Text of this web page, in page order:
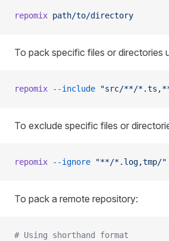
repomix path/to/directory
To pack specific files or directories
repomix --include "src/**/
To exclude specific files or
repomix --ignore "**/*.log,tmp/"
To pack a remote repository:
# Using shorthand format